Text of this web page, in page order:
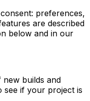
preferences,
are described
below and in our
new builds and
see if your project is